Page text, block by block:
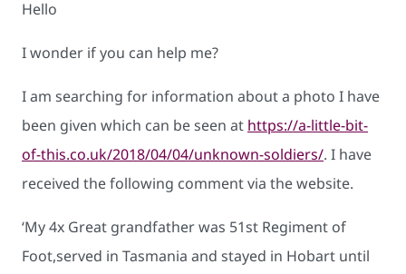
Hello
I wonder if you can help me?
I am searching for information about a photo I have
been given which can be seen at https://a-little-bit-
of-this.co.uk/2018/04/04/unknown-soldiers/. I have
received the following comment via the website.
‘My 4x Great grandfather was 51st Regiment of
Foot,served in Tasmania and stayed in Hobart until